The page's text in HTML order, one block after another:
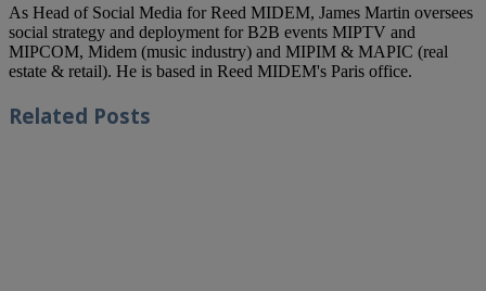
As Head of Social Media for Reed MIDEM, James Martin oversees
social strategy and deployment for B2B events MIPTV and
MIPCOM, Midem (music industry) and MIPIM & MAPIC (real
estate & retail). He is based in Reed MIDEM's Paris office.
Related Posts